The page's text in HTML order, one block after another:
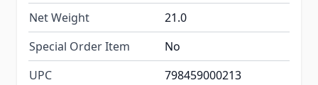
Net Weight
21.0
Special Order Item
No
UPC
798459000213